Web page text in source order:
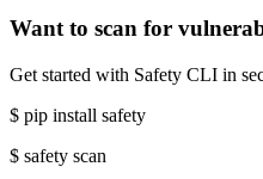
Want to scan for
Get started with Safety CLI in
$ pip install safety
$ safety scan